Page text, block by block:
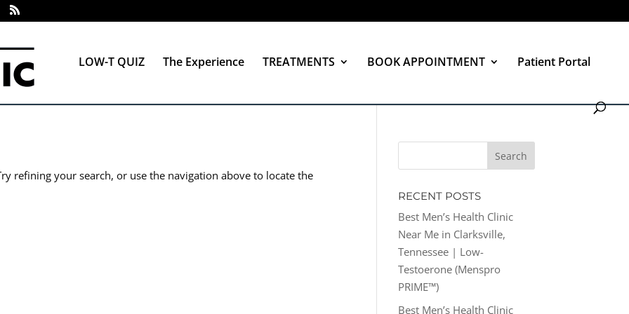
LOW-T QUIZ The Experience TREATMENTS BOOK APPOINTMENT Patient Portal
refining your search, or use the navigation above to locate the
RECENT POSTS
Best Men’s Health Clinic
Near Me in Clarksville,
Tennessee | Low-
Testoerone (Menspro
PRIME™)
Best Men’s Health Clinic